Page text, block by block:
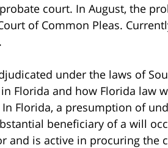
court. In August, the
of Common Pleas.
under the laws of
Florida and how Florida law
Florida, a presumption of
beneficiary of a will
and is active in procuring the